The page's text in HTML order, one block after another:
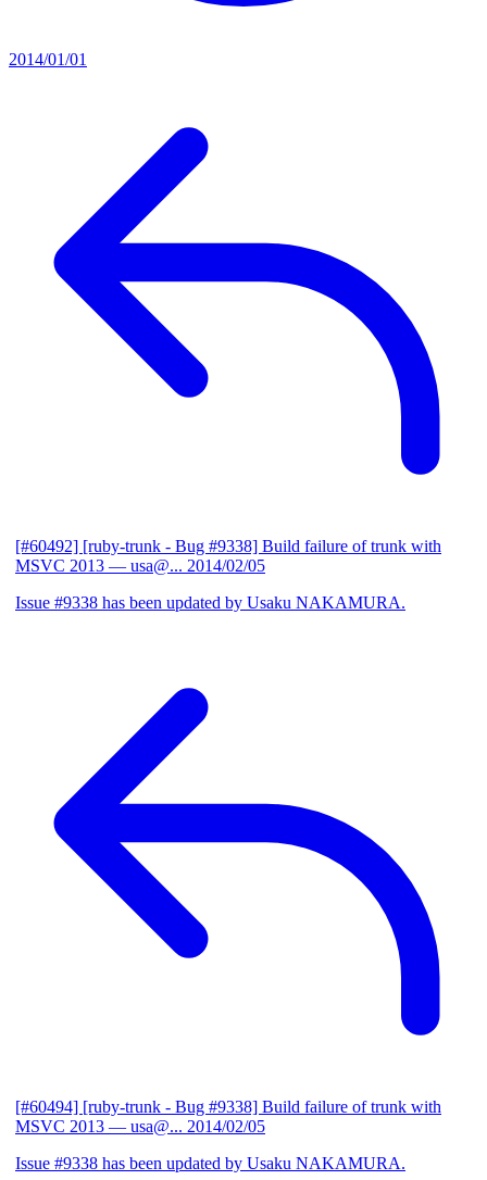
2014/01/01
[#60492] [ruby-trunk - Bug #9338] Build failure of trunk with
MSVC 2013 — usa@... 2014/02/05
Issue #9338 has been updated by Usaku NAKAMURA.
[#60494] [ruby-trunk - Bug #9338] Build failure of trunk with
MSVC 2013 — usa@... 2014/02/05
Issue #9338 has been updated by Usaku NAKAMURA.